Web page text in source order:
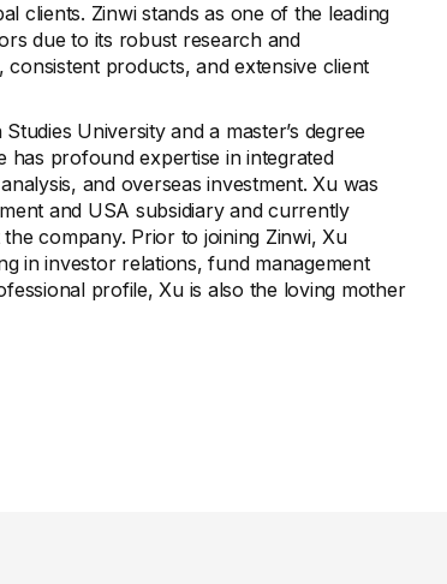
clients. Zinwi stands as one of the leading
due to its robust research and
products, and extensive client
University and a master’s degree
has profound expertise in integrated
and overseas investment. Xu was
and USA subsidiary and currently
company. Prior to joining Zinwi, Xu
in investor relations, fund management
profile, Xu is also the loving mother